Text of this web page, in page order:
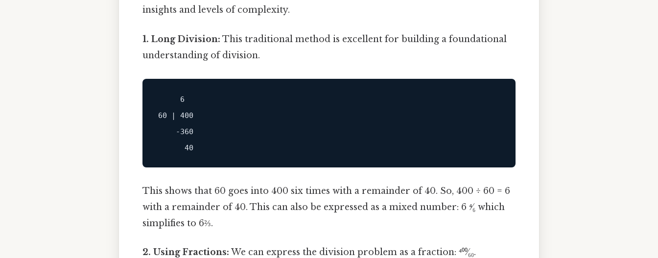
insights and levels of complexity.
1. Long Division: This traditional method is excellent for building a foundational
understanding of division.
     6
60 | 400
    -360
This shows that 60 goes into 400 six times with a remainder of 40. So, 400 ÷ 60 = 6
with a remainder of 40. This can also be expressed as a mixed number: 6 ⁴⁄₆ which
simplifies to 6⅔.
2. Using Fractions: We can express the division problem as a fraction: ⁴⁰⁰⁄₆₀.